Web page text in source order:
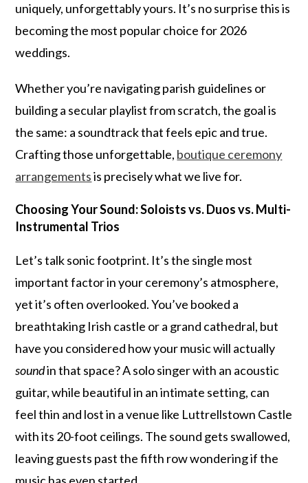
uniquely, unforgettably yours. It’s no surprise this is
becoming the most popular choice for 2026
weddings.
Whether you’re navigating parish guidelines or
building a secular playlist from scratch, the goal is
the same: a soundtrack that feels epic and true.
Crafting those unforgettable, boutique ceremony
arrangementsis precisely what we live for.
Choosing Your Sound: Soloists vs. Duos vs. Multi-
Instrumental Trios
Let’s talk sonic footprint. It’s the single most
important factor in your ceremony’s atmosphere,
yet it’s often overlooked. You’ve booked a
breathtaking Irish castle or a grand cathedral, but
have you considered how your music will actually
soundin that space? A solo singer with an acoustic
guitar, while beautiful in an intimate setting, can
feel thin and lost in a venue like Luttrellstown Castle
with its 20-foot ceilings. The sound gets swallowed,
leaving guests past the fifth row wondering if the